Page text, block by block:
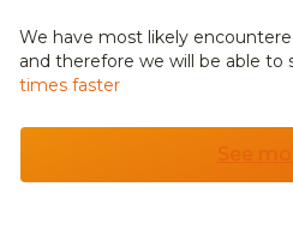
We have most likely
and therefore we will be able to
times faster
See